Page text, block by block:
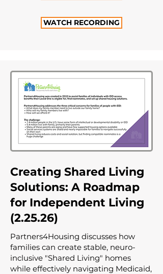
WATCH RECORDING
Creating Shared Living
Solutions: A Roadmap
for Independent Living
(2.25.26)
Partners4Housing discusses how
families can create stable, neuro-
inclusive "Shared Living" homes
while effectively navigating Medicaid,